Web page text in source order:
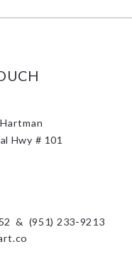
Hwy # 101
&  (951) 233-9213